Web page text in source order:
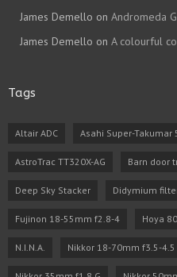
James Demello on Andromeda
James Demello on A colourful
Tags
Altair ADC Asahi Super-Takumar
AstroTrac TT320X-AG Barn door
Deep Sky Stacker Didymium
Fujinon 18-55mm f2.8-4 Hoya
N.I.N.A. Nikkor 18-70mm f3.5-4.5